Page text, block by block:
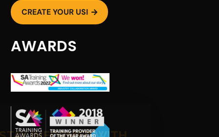
CREATE YOUR USI 
AWARDS